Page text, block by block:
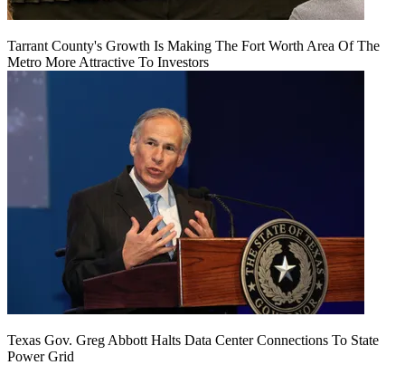
Tarrant County's Growth Is Making The Fort Worth Area Of The
Metro More Attractive To Investors
Texas Gov. Greg Abbott Halts Data Center Connections To State
Power Grid